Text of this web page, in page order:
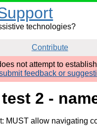
technologies?
Contribute
not attempt to
feedback or
2 -
MUST allow navigating